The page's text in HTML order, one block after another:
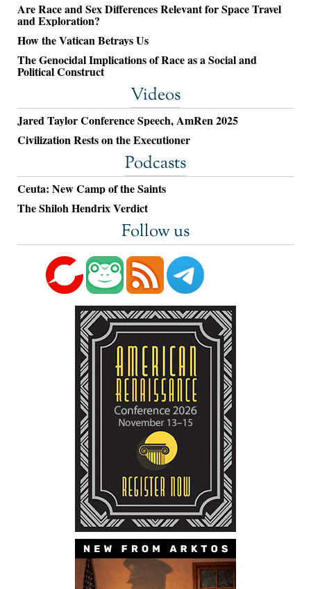
Are Race and Sex Differences Relevant for Space Travel
and Exploration?
How the Vatican Betrays Us
The Genocidal Implications of Race as a Social and
Political Construct
Videos
Jared Taylor Conference Speech, AmRen 2025
Civilization Rests on the Executioner
Podcasts
Ceuta: New Camp of the Saints
The Shiloh Hendrix Verdict
Follow us